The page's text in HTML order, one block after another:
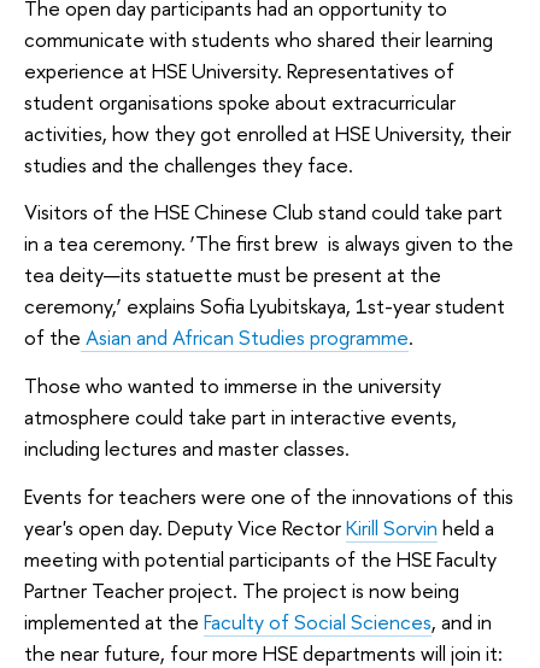
The open day participants had an opportunity to
communicate with students who shared their learning
experience at HSE University. Representatives of
student organisations spoke about extracurricular
activities, how they got enrolled at HSE University, their
studies and the challenges they face.
Visitors of the HSE Chinese Club stand could take part
in a tea ceremony. ‘The first brew is always given to the
tea deity—its statuette must be present at the
ceremony,’ explains Sofia Lyubitskaya, 1st-year student
of the Asian and African Studies programme.
Those who wanted to immerse in the university
atmosphere could take part in interactive events,
including lectures and master classes.
Events for teachers were one of the innovations of this
year's open day. Deputy Vice RectorKirill Sorvin held a
meeting with potential participants of the HSE Faculty
Partner Teacher project. The project is now being
implemented at the Faculty of Social Sciences, and in
the near future, four more HSE departments will join it: